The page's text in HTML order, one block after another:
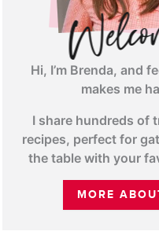
Hi, I’m Brenda, and
makes me
I share hundreds of
recipes, perfect for
the table with your
MORE